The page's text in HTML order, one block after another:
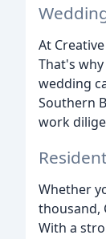
At
That's
wedding
Southern
work
Whether
thousand,
With a